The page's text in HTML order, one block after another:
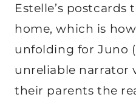
Estelle’s postcards
home, which is
unfolding for Juno
unreliable narrator
their parents the